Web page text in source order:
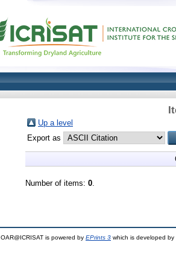
Up a level
Export as
Number of items: 0.
OAR@ICRISAT is powered by EPrints 3 which is developed by